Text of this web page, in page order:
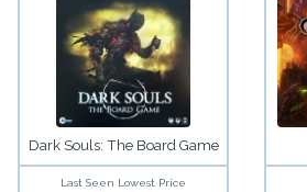
Dark Souls: The Board Game
Last Seen Lowest Price